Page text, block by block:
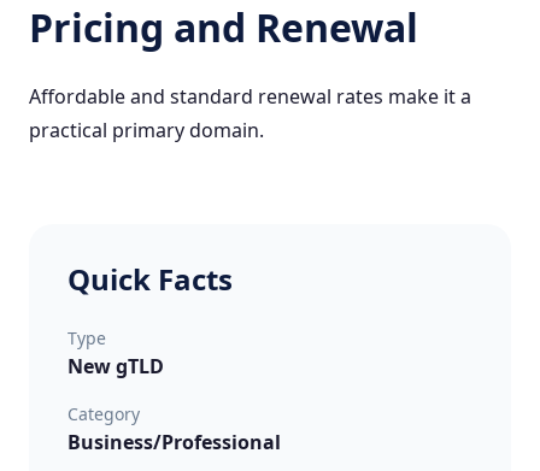
Pricing and Renewal
Affordable and standard renewal rates make it a
practical primary domain.
Quick Facts
Type
New gTLD
Category
Business/Professional